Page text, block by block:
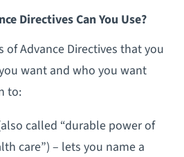
Directives Can You Use?
of Advance Directives that you
want and who you want
to:
called “durable power of
care”) – lets you name a